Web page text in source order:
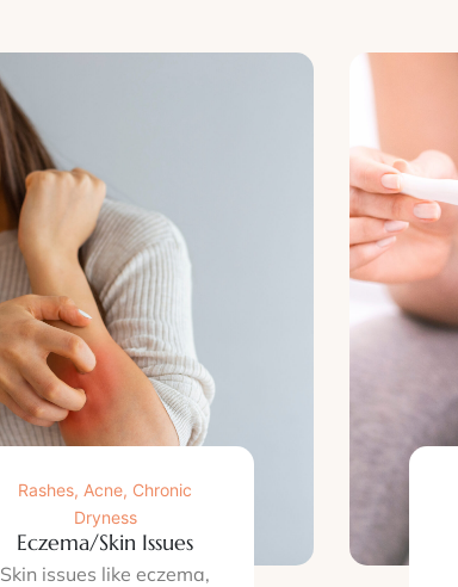
Rashes, Acne, Chronic
Dryness
Eczema/Skin Issues
Skin issues like eczema,